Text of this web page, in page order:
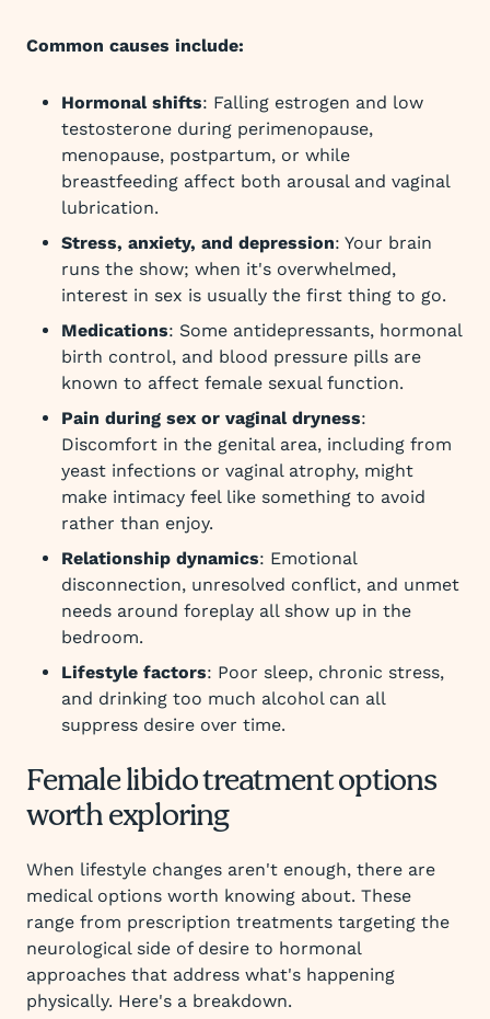
Common causes include:
Hormonal shifts: Falling estrogen and low
testosterone during perimenopause,
menopause, postpartum, or while
breastfeeding affect both arousal and vaginal
lubrication.
Stress, anxiety, and depression: Your brain
runs the show; when it's overwhelmed,
interest in sex is usually the first thing to go.
Medications: Some antidepressants, hormonal
birth control, and blood pressure pills are
known to affect female sexual function.
Pain during sex or vaginal dryness:
Discomfort in the genital area, including from
yeast infections or vaginal atrophy, might
make intimacy feel like something to avoid
rather than enjoy.
Relationship dynamics: Emotional
disconnection, unresolved conflict, and unmet
needs around foreplay all show up in the
bedroom.
Lifestyle factors: Poor sleep, chronic stress,
and drinking too much alcohol can all
suppress desire over time.
Female libido treatment options
worth exploring
When lifestyle changes aren't enough, there are
medical options worth knowing about. These
range from prescription treatments targeting the
neurological side of desire to hormonal
approaches that address what's happening
physically. Here's a breakdown.